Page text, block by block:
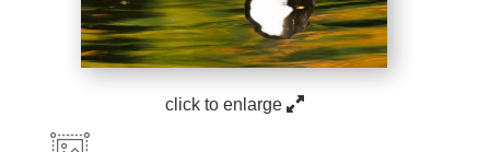
click to enlarge